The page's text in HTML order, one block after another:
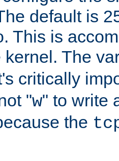
default is
This is
kernel. The
critically
"w" to write
the